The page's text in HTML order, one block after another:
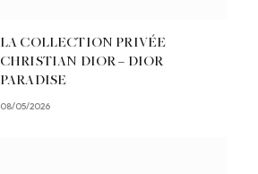
LA COLLECTION PRIVÉE
CHRISTIAN DIOR – DIOR
PARADISE
08/05/2026